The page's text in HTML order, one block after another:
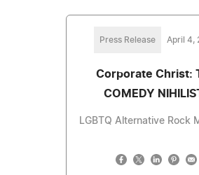
Press Release April 4,
Corporate Christ:
COMEDY
LGBTQ Alternative Rock